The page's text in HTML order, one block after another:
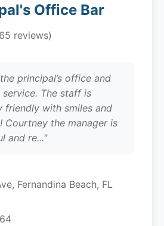
Office Bar
reviews)
principal’s office and
The staff is
friendly with smiles and
Courtney the manager is
and re..."
Fernandina Beach, FL